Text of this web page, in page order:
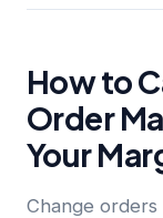
How to
Order
Your
Change